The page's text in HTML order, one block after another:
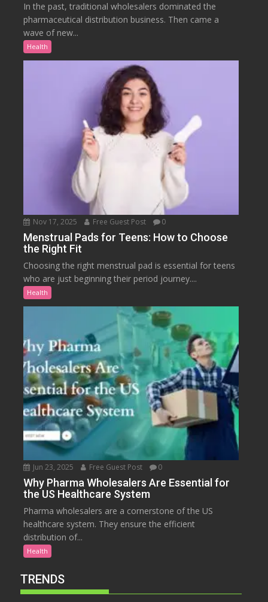
In the past, traditional wholesalers dominated the
pharmaceutical distribution business. Then came a
wave of new...
Health
Nov 17, 2025 Free Guest Post 0
Menstrual Pads for Teens: How to Choose
the Right Fit
Choosing the right menstrual pad is essential for teens
who are just beginning their period journey....
Health
Jun 23, 2025 Free Guest Post 0
Why Pharma Wholesalers Are Essential for
the US Healthcare System
Pharma wholesalers are a cornerstone of the US
healthcare system. They ensure the efficient
distribution of...
Health
TRENDS